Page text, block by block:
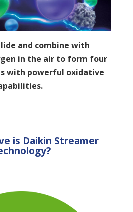
and combine with
in the air to form four
with powerful oxidative
is Daikin Streamer